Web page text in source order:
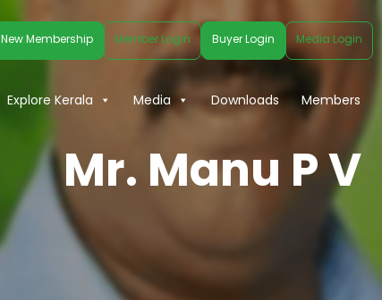
Explore Kerala Media Downloads Members
New Membership Member Login Buyer Login Media Login
Mr. Manu P V